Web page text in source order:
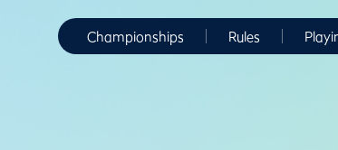
Championships Rules